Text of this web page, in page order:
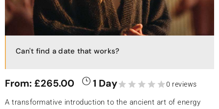
Can't find a date that works?
From:£265.00 1 Day 0 reviews
A transformative introduction to the ancient art of energy